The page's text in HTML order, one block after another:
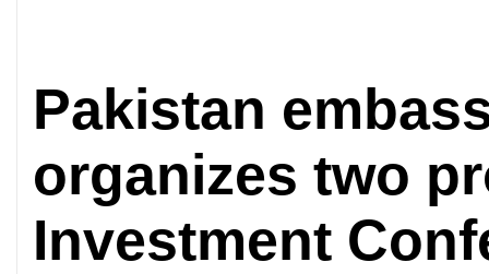
Pakistan
organizes two
Investment